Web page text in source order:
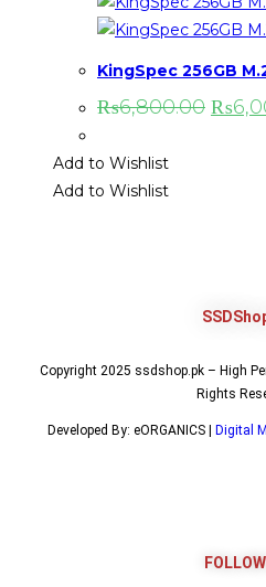
KingSpec 256GB
₨6,800.00 ₨
Add to Wishlist
Add to Wishlist
Copyright 2025 ssdshop.pk – High
Rights
Developed By: eORGANICS | Digital